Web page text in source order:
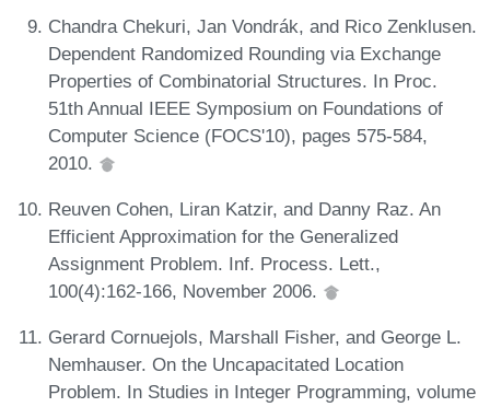
Chandra Chekuri, Jan Vondrák, and Rico Zenklusen.
Dependent Randomized Rounding via Exchange
Properties of Combinatorial Structures. In Proc.
51th Annual IEEE Symposium on Foundations of
Computer Science (FOCS'10), pages 575-584,
2010.
Reuven Cohen, Liran Katzir, and Danny Raz. An
Efficient Approximation for the Generalized
Assignment Problem. Inf. Process. Lett.,
100(4):162-166, November 2006.
Gerard Cornuejols, Marshall Fisher, and George L.
Nemhauser. On the Uncapacitated Location
Problem. In Studies in Integer Programming, volume